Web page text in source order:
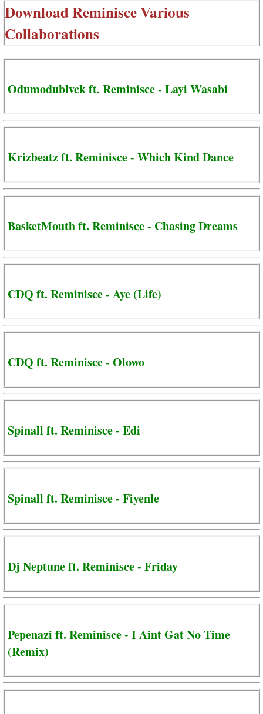
DownloadReminisce Various
Collaborations
Odumodublvck ft. Reminisce - Layi Wasabi
Krizbeatz ft. Reminisce - Which Kind Dance
BasketMouth ft. Reminisce - Chasing Dreams
CDQ ft. Reminisce - Aye (Life)
CDQ ft. Reminisce - Olowo
Spinall ft. Reminisce - Edi
Spinall ft. Reminisce - Fiyenle
Dj Neptune ft. Reminisce - Friday
Pepenazi ft. Reminisce - I Aint Gat No Time
(Remix)